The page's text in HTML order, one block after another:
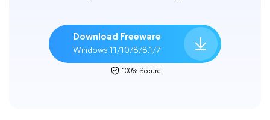
Download Freeware
Windows 11/10/8/8.1/7
100% Secure